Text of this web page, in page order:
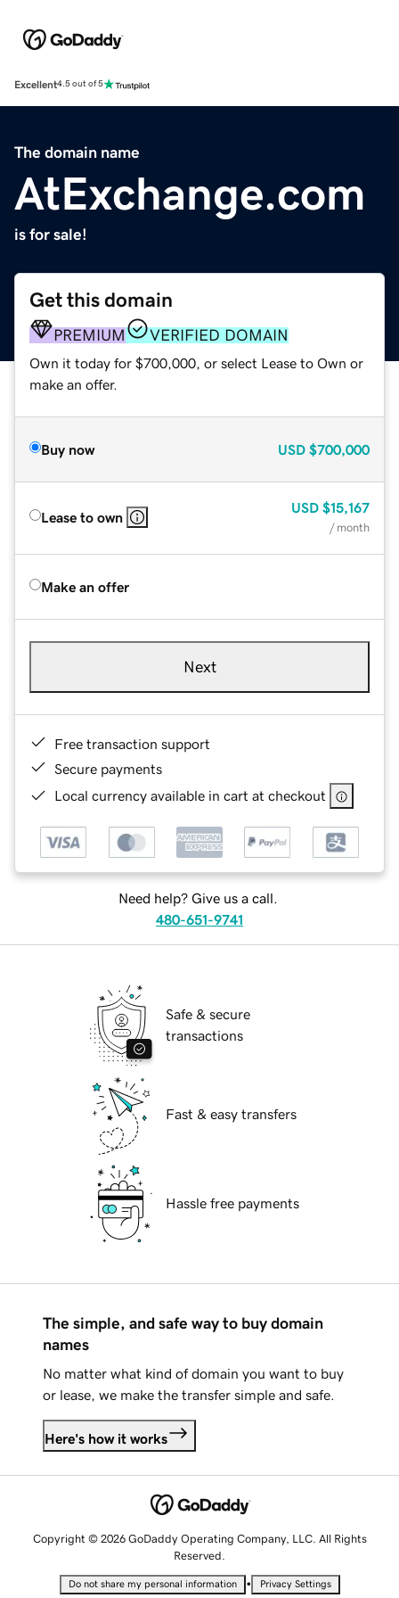
Excellent4.5 out of 5
The domain name
AtExchange.com
is for sale!
Get this domain
PREMIUM VERIFIED DOMAIN
Own it today for $700,000, or select Lease to Own or
make an offer.
Buy now USD $700,000
Lease to own
USD $15,167
/ month
Make an offer
Next
Free transaction support
Secure payments
Local currency available in cart at checkout
Need help? Give us a call.
480-651-9741
Safe & secure
transactions
Fast & easy transfers
Hassle free payments
The simple, and safe way to buy domain
names
No matter what kind of domain you want to buy
or lease, we make the transfer simple and safe.
Here's how it works
Copyright © 2026 GoDaddy Operating Company, LLC. All Rights
Reserved.
Do not share my personal information • Privacy Settings